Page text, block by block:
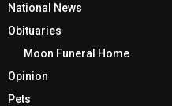
National News
Obituaries
Moon Funeral Home
Opinion
Pets